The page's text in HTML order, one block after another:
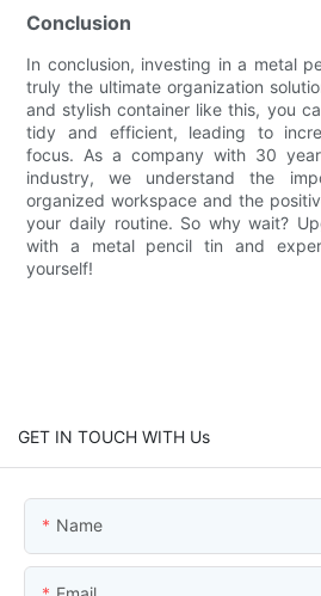
Conclusion
In conclusion, investing in a metal
truly the ultimate organization
and stylish container like this, you
tidy and efficient, leading to
focus. As a company with 30
industry, we understand the
organized workspace and the
your daily routine. So why wait?
with a metal pencil tin and
yourself!
GET IN TOUCH WITH Us
Name